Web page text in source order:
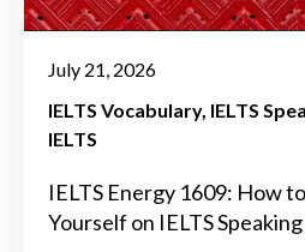
July 21, 2026
IELTS Vocabulary IELTS
IELTS
IELTS Energy 1609: How
Yourself on IELTS Speaking